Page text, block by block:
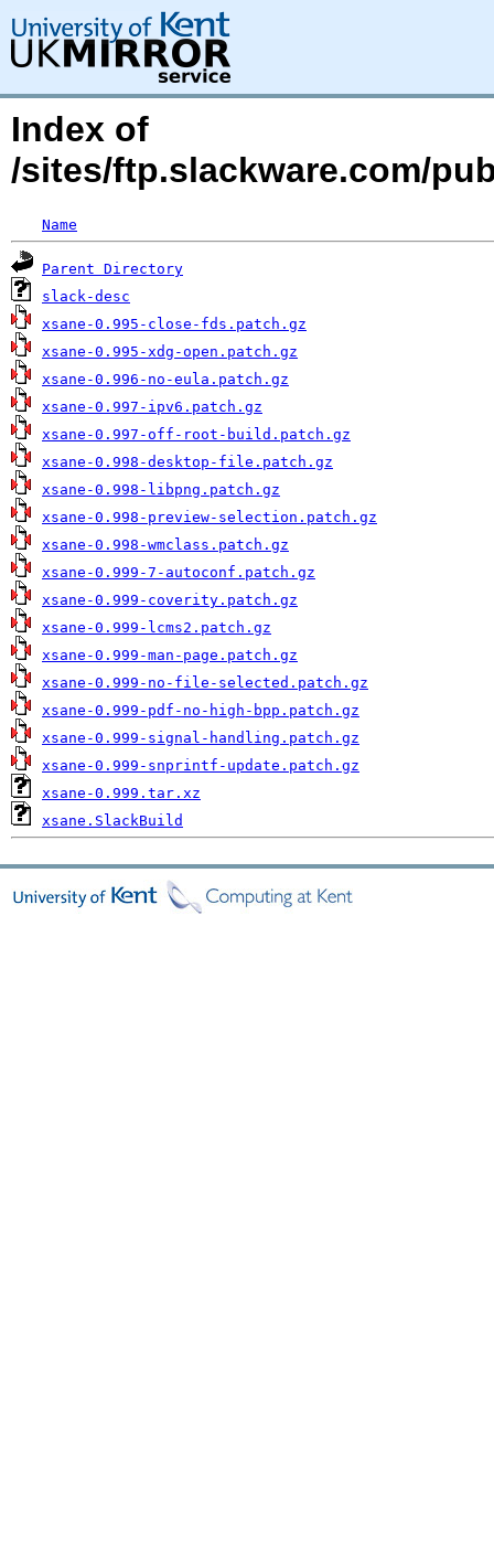
Index of
/sites/ftp.slackware.com/
Name
Parent Directory
slack-desc
xsane-0.995-close-fds.patch.gz
xsane-0.995-xdg-open.patch.gz
xsane-0.996-no-eula.patch.gz
xsane-0.997-ipv6.patch.gz
xsane-0.997-off-root-build.patch.gz
xsane-0.998-desktop-file.patch.gz
xsane-0.998-libpng.patch.gz
xsane-0.998-preview-selection.patch.gz
xsane-0.998-wmclass.patch.gz
xsane-0.999-7-autoconf.patch.gz
xsane-0.999-coverity.patch.gz
xsane-0.999-lcms2.patch.gz
xsane-0.999-man-page.patch.gz
xsane-0.999-no-file-selected.patch.gz
xsane-0.999-pdf-no-high-bpp.patch.gz
xsane-0.999-signal-handling.patch.gz
xsane-0.999-snprintf-update.patch.gz
xsane-0.999.tar.xz
xsane.SlackBuild